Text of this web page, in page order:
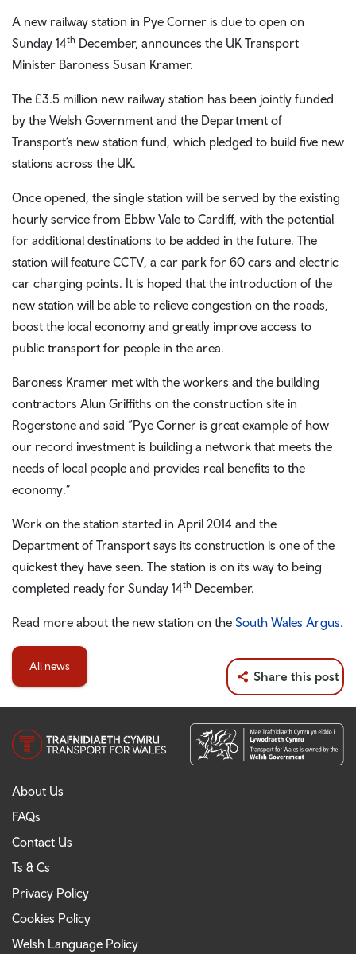
A new railway station in Pye Corner is due to open on
Sunday 14th December, announces the UK Transport
Minister Baroness Susan Kramer.
The £3.5 million new railway station has been jointly funded
by the Welsh Government and the Department of
Transport’s new station fund, which pledged to build five new
stations across the UK.
Once opened, the single station will be served by the existing
hourly service from Ebbw Vale to Cardiff, with the potential
for additional destinations to be added in the future. The
station will feature CCTV, a car park for 60 cars and electric
car charging points. It is hoped that the introduction of the
new station will be able to relieve congestion on the roads,
boost the local economy and greatly improve access to
public transport for people in the area.
Baroness Kramer met with the workers and the building
contractors Alun Griffiths on the construction site in
Rogerstone and said “Pye Corner is great example of how
our record investment is building a network that meets the
needs of local people and provides real benefits to the
economy.”
Work on the station started in April 2014 and the
Department of Transport says its construction is one of the
quickest they have seen. The station is on its way to being
completed ready for Sunday 14th December.
Read more about the new station on the South Wales Argus.
All news
Share this post
About Us
FAQs
Contact Us
Ts & Cs
Privacy Policy
Cookies Policy
Welsh Language Policy